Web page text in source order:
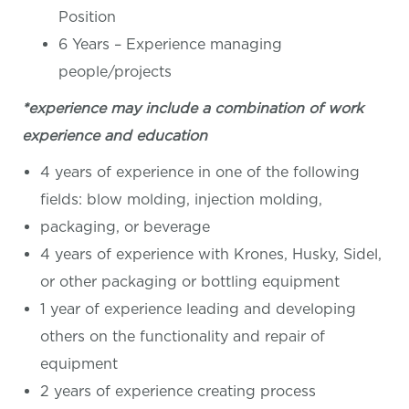
Position
6 Years – Experience managing
people/projects
*experience may include a combination of work
experience and education
4 years of experience in one of the following
fields: blow molding, injection molding,
packaging, or beverage
4 years of experience with Krones, Husky, Sidel,
or other packaging or bottling equipment
1 year of experience leading and developing
others on the functionality and repair of
equipment
2 years of experience creating process